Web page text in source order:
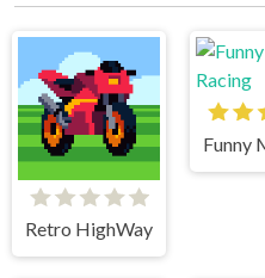
Retro HighWay